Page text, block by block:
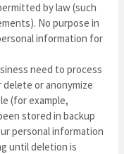
by law (such
No purpose in
information for
need to process
or anonymize
(for example,
stored in backup
personal information
until deletion is